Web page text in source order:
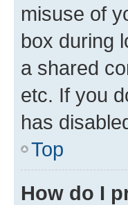
misuse of
box during
a shared
etc. If you
has
Top
How do I